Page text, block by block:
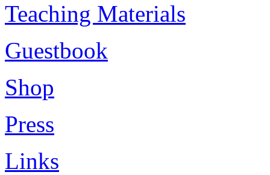
Teaching Materials
Guestbook
Shop
Press
Links